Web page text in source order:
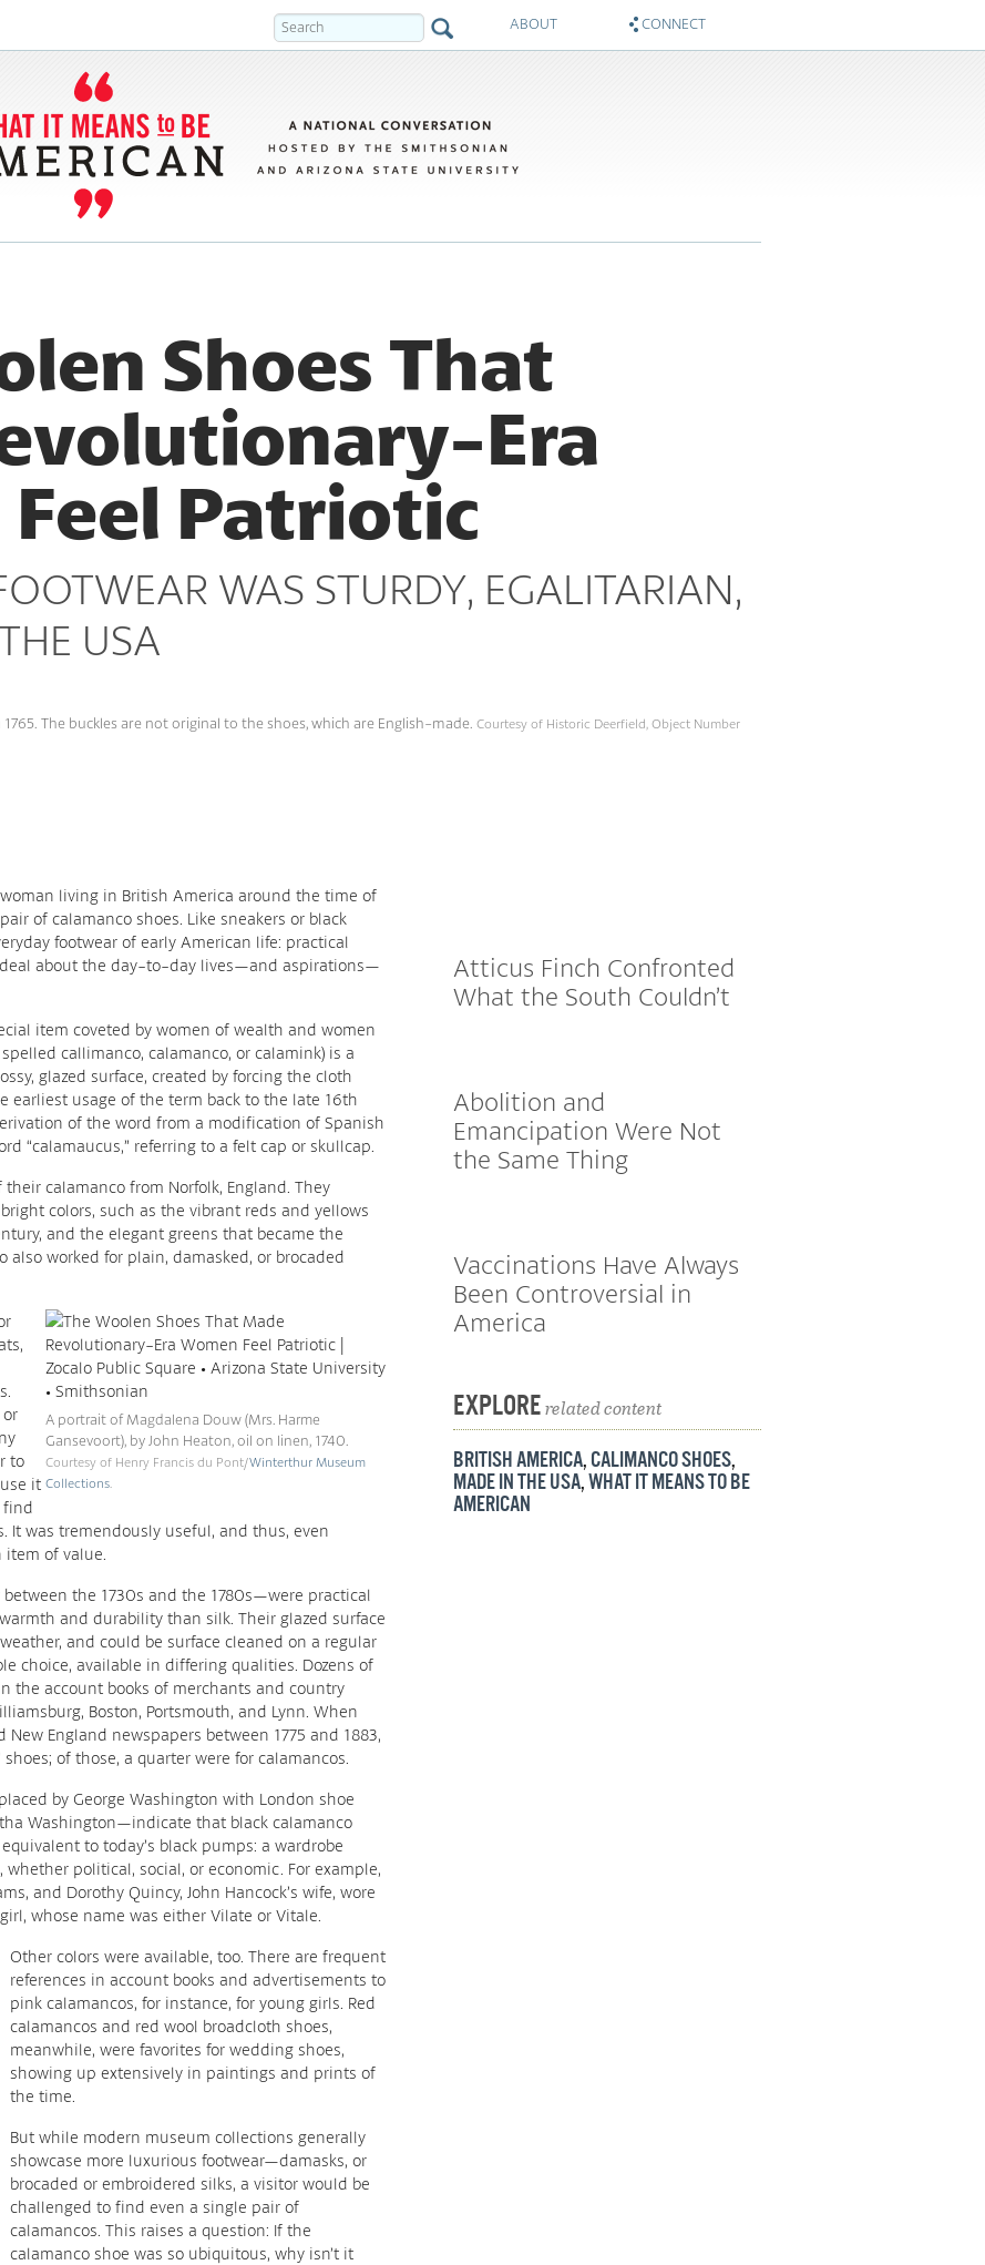
ABOUT CONNECT
Shoes That
Era
Patriotic
WAS STURDY, EGALITARIAN,
USA
1765. The buckles are not original to the shoes, which are English-made.Courtesy of Historic Deerfield, Object Number
living in British America around the time of
of calamanco shoes. Like sneakers or black
footwear of early American life: practical
about the day-to-day lives—and aspirations—
item coveted by women of wealth and women
callimanco, calamanco, or calamink) is a
glazed surface, created by forcing the cloth
earliest usage of the term back to the late 16th
of the word from a modification of Spanish
“calamaucus,” referring to a felt cap or skullcap.
calamanco from Norfolk, England. They
colors, such as the vibrant reds and yellows
and the elegant greens that became the
worked for plain, damasked, or brocaded
A portrait of Magdalena Douw (Mrs. Harme
Gansevoort), by John Heaton, oil on linen, 1740.
Courtesy of Henry Francis du Pont/Winterthur Museum
Collections.
to
it
find
It was tremendously useful, and thus, even
item of value.
the 1730s and the 1780s—were practical
and durability than silk. Their glazed surface
and could be surface cleaned on a regular
choice, available in differing qualities. Dozens of
the account books of merchants and country
Boston, Portsmouth, and Lynn. When
England newspapers between 1775 and 1883,
of those, a quarter were for calamancos.
by George Washington with London shoe
Washington—indicate that black calamanco
to today’s black pumps: a wardrobe
political, social, or economic. For example,
and Dorothy Quincy, John Hancock’s wife, wore
whose name was either Vilate or Vitale.
Other colors were available, too. There are frequent
references in account books and advertisements to
pink calamancos, for instance, for young girls. Red
calamancos and red wool broadcloth shoes,
meanwhile, were favorites for wedding shoes,
showing up extensively in paintings and prints of
the time.
But while modern museum collections generally
showcase more luxurious footwear—damasks, or
brocaded or embroidered silks, a visitor would be
challenged to find even a single pair of
calamancos. This raises a question: If the
calamanco shoe was so ubiquitous, why isn’t it
Atticus Finch Confronted
What the South Couldn’t
Abolition and
Emancipation Were Not
the Same Thing
Vaccinations Have Always
Been Controversial in
America
EXPLORErelated content
BRITISH AMERICA, CALIMANCO SHOES,
MADE IN THE USA,WHAT IT MEANS TO BE
AMERICAN